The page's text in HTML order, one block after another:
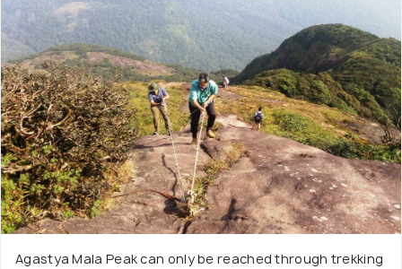
Agastya Mala Peak can only be reached through trekking